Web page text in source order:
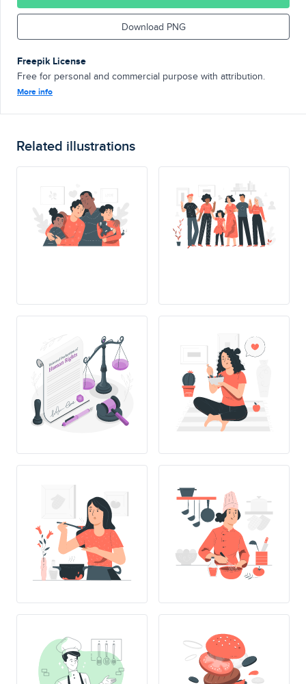
Download PNG
Freepik License
Free for personal and commercial purpose with attribution.
More info
Related illustrations